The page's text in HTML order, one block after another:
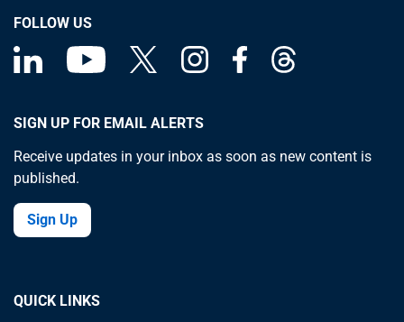
FOLLOW US
SIGN UP FOR EMAIL ALERTS
Receive updates in your inbox as soon as new content is
published.
Sign Up
QUICK LINKS